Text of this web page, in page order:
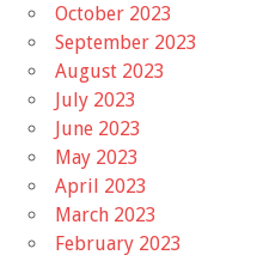
October 2023
September 2023
August 2023
July 2023
June 2023
May 2023
April 2023
March 2023
February 2023